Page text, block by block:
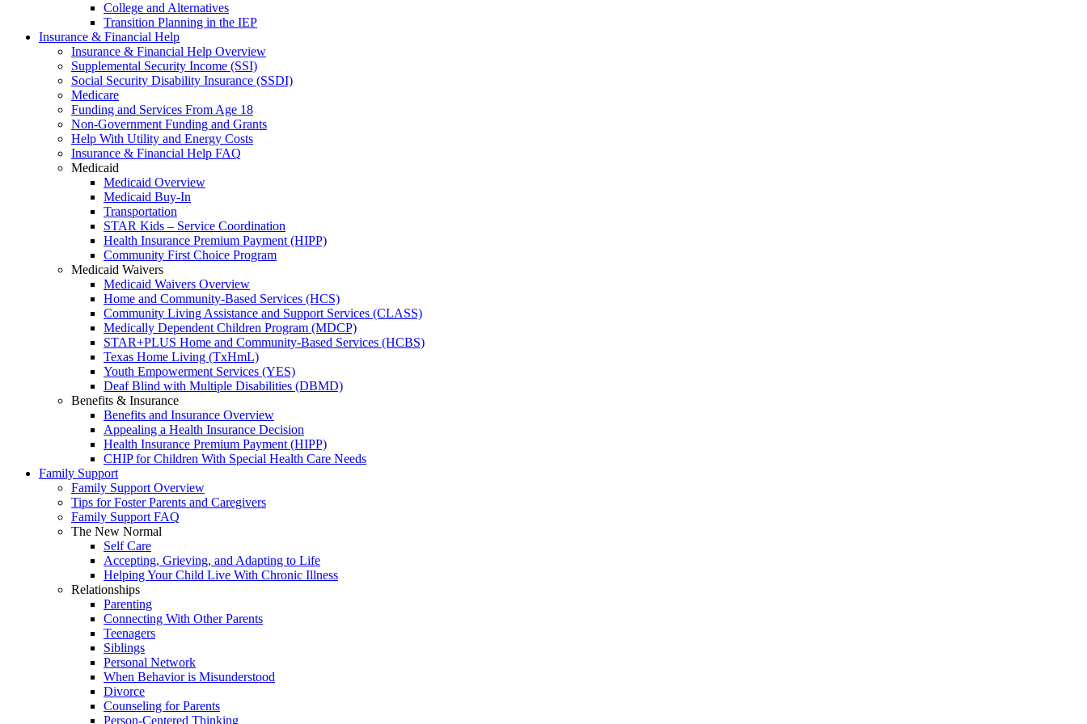
College and Alternatives
Transition Planning in the IEP
Insurance & Financial Help
Insurance & Financial Help Overview
Supplemental Security Income (SSI)
Social Security Disability Insurance (SSDI)
Medicare
Funding and Services From Age 18
Non-Government Funding and Grants
Help With Utility and Energy Costs
Insurance & Financial Help FAQ
Medicaid
Medicaid Overview
Medicaid Buy-In
Transportation
STAR Kids – Service Coordination
Health Insurance Premium Payment (HIPP)
Community First Choice Program
Medicaid Waivers
Medicaid Waivers Overview
Home and Community-Based Services (HCS)
Community Living Assistance and Support Services (CLASS)
Medically Dependent Children Program (MDCP)
STAR+PLUS Home and Community-Based Services (HCBS)
Texas Home Living (TxHmL)
Youth Empowerment Services (YES)
Deaf Blind with Multiple Disabilities (DBMD)
Benefits & Insurance
Benefits and Insurance Overview
Appealing a Health Insurance Decision
Health Insurance Premium Payment (HIPP)
CHIP for Children With Special Health Care Needs
Family Support
Family Support Overview
Tips for Foster Parents and Caregivers
Family Support FAQ
The New Normal
Self Care
Accepting, Grieving, and Adapting to Life
Helping Your Child Live With Chronic Illness
Relationships
Parenting
Connecting With Other Parents
Teenagers
Siblings
Personal Network
When Behavior is Misunderstood
Divorce
Counseling for Parents
Person-Centered Thinking